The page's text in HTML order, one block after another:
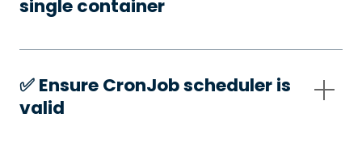
single container
✅️ Ensure CronJob scheduler is
valid